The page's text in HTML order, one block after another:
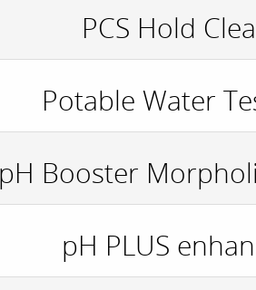
PCS Hold
Potable Water
pH Booster
pH PLUS